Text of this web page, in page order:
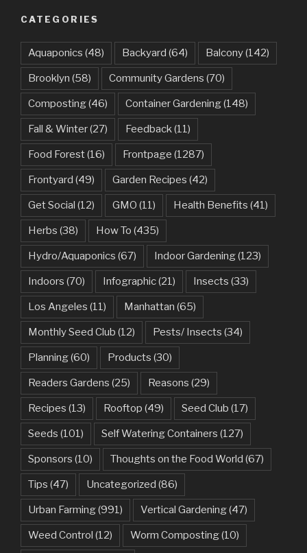
CATEGORIES
Aquaponics (48) Backyard (64) Balcony(142)
Brooklyn (58) Community Gardens (70)
Composting(46) Container Gardening(148)
Fall & Winter(27) Feedback(11)
Food Forest(16) Frontpage (1287)
Frontyard (49) Garden Recipes (42)
Get Social (12) GMO (11) Health Benefits (41)
Herbs (38) How To (435)
Hydro/Aquaponics (67) Indoor Gardening(123)
Indoors (70) Infographic(21) Insects (33)
Los Angeles (11) Manhattan (65)
Monthly Seed Club (12) Pests/ Insects (34)
Planning(60) Products (30)
Readers Gardens (25) Reasons (29)
Recipes (13) Rooftop (49) Seed Club (17)
Seeds (101) Self Watering Containers (127)
Sponsors (10) Thoughts on the Food World (67)
Tips (47) Uncategorized (86)
Urban Farming(991) Vertical Gardening(47)
Weed Control (12) Worm Composting(10)